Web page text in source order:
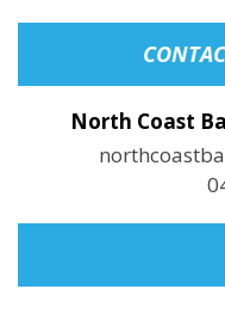
North Coast